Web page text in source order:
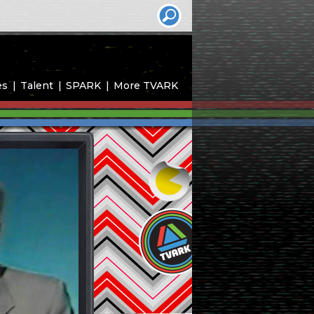
Talent SPARK More TVARK